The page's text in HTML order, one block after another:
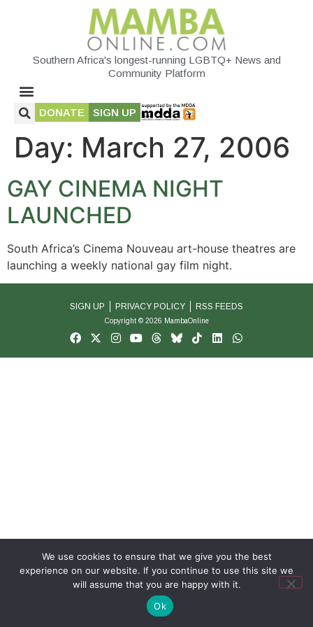
Southern Africa's longest-running LGBTQ+ News and
Community Platform
DONATE SIGN UP
Day: March 27, 2006
GAY CINEMA NIGHT
LAUNCHED
South Africa’s Cinema Nouveau art-house theatres are
launching a weekly national gay film night.
SIGN UP PRIVACY POLICY RSS FEEDS
Copyright © 2026 MambaOnline
We use cookies to ensure that we give you the best
experience on our website. If you continue to use this site we
will assume that you are happy with it.
Ok